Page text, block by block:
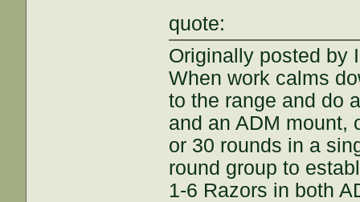
quote:
Originally posted by
When work calms
to the range and do
and an ADM mount,
or 30 rounds in a
round group to
1-6 Razors in both